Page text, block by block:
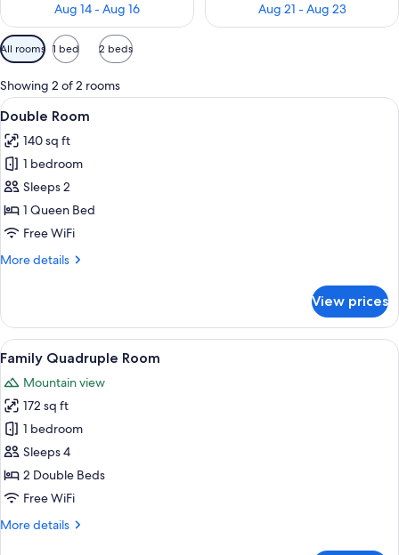
Aug 14 - Aug 16
Aug 21 - Aug 23
Available
filters
for
rooms
All rooms 1 bed 2 beds
Showing 2 of 2 rooms
View
all
photos
for
Double
Room
A hotel room with a bed, a bedside
1
Double Room
140 sq ft
1 bedroom
Sleeps 2
1 Queen Bed
Free WiFi
More details
More
Room
View prices
View
all
photos
for
Family
Quadruple
Room
A hotel room with two beds, a
1
Family Quadruple Room
Mountain view
172 sq ft
1 bedroom
Sleeps 4
2 Double Beds
Free WiFi
More details
More